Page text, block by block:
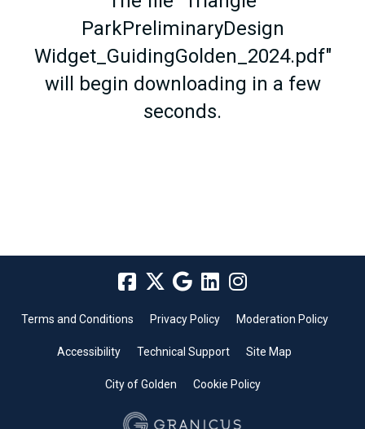
ParkPreliminaryDesign
Widget_GuidingGolden_2024.pdf"
will begin downloading in a few
seconds.
Terms and Conditions Privacy Policy Moderation Policy
Accessibility Technical Support Site Map
City of Golden Cookie Policy